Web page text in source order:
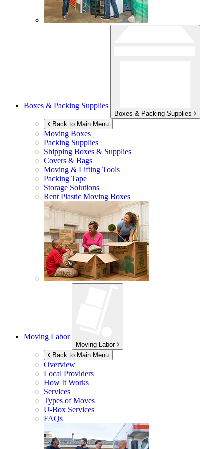
Boxes & Packing Supplies
Boxes & Packing Supplies
Back to Main Menu
Moving Boxes
Packing Supplies
Shipping Boxes & Supplies
Covers & Bags
Moving & Lifting Tools
Packing Tape
Storage Solutions
Rent Plastic Moving Boxes
Moving Labor
Moving Labor
Back to Main Menu
Overview
Local Providers
How It Works
Services
Types of Moves
U-Box Services
FAQs